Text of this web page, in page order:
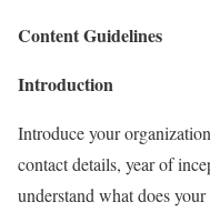
Content Guidelines
Introduction
Introduce your
contact details, year of
understand what does